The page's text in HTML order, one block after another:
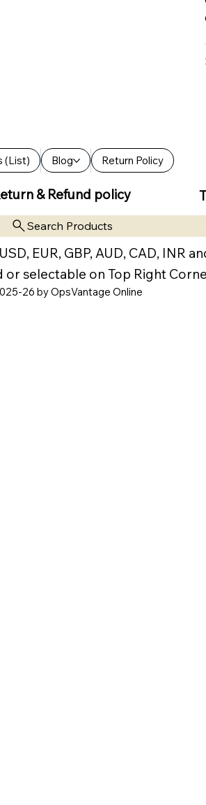
(List) Blog Return Policy
& Refund policy
Search Products
EUR, GBP, AUD, CAD, INR
selectable on Top Right
26 by OpsVantage Online